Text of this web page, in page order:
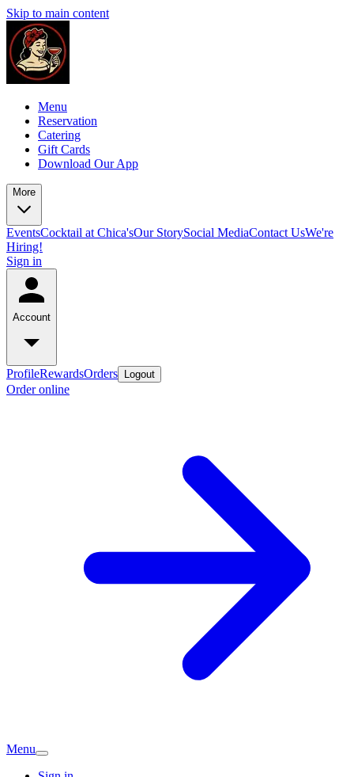
Skip to main content
Menu
Reservation
Catering
Gift Cards
Download Our App
More
EventsCocktail at Chica'sOur StorySocial MediaContact UsWe're
Hiring!
Sign in
Account
ProfileRewardsOrders Logout
Order online
Menu